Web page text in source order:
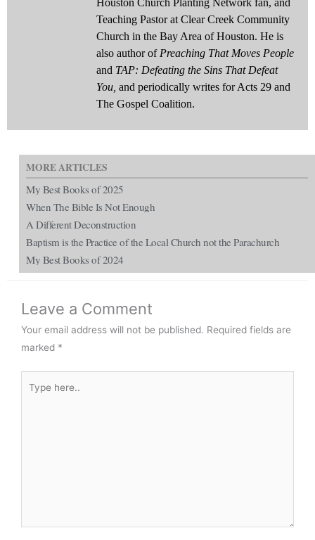
Teaching Pastor at Clear Creek Community
Church in the Bay Area of Houston. He is
also author of Preaching That Moves People
and TAP: Defeating the Sins That Defeat
You, and periodically writes for Acts 29 and
The Gospel Coalition.
MORE ARTICLES
My Best Books of 2025
When The Bible Is Not Enough
A Different Deconstruction
Baptism is the Practice of the Local Church not the Parachurch
My Best Books of 2024
Leave a Comment
Your email address will not be published. Required fields are
marked *
here..